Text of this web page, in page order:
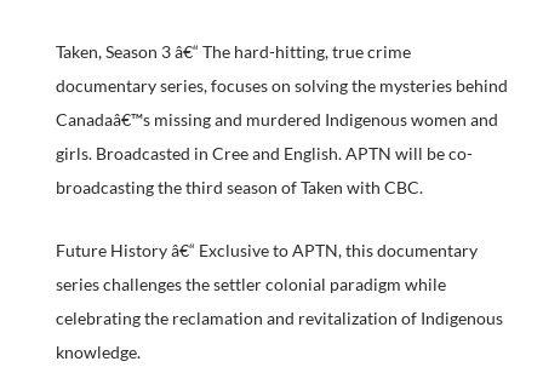
Taken, Season 3 â€“ The hard-hitting, true crime
documentary series, focuses on solving the mysteries behind
Canadaâ€™s missing and murdered Indigenous women and
girls. Broadcasted in Cree and English. APTN will be co-
broadcasting the third season of Taken with CBC.
Future History â€“ Exclusive to APTN, this documentary
series challenges the settler colonial paradigm while
celebrating the reclamation and revitalization of Indigenous
knowledge.